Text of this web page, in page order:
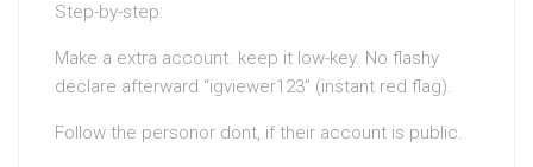
Step-by-step:
Make a extra account. keep it low-key. No flashy
declare afterward “igviewer123” (instant red flag).
Follow the personor dont, if their account is public.